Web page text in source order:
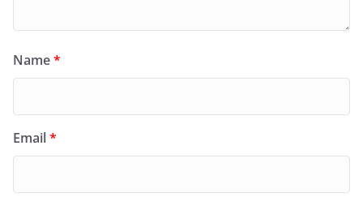
Name*
Email*